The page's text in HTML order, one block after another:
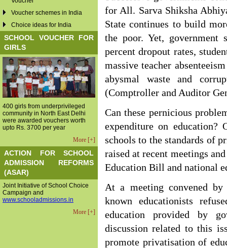
Voucher schemes in India
Choice ideas for India
SCHOOL VOUCHER FOR
GIRLS
400 girls from underprivileged
community in North East Delhi
were awarded vouchers worth
upto Rs. 3700 per year
More [+]
ACTION FOR SCHOOL
ADMISSION REFORMS
(ASAR)
Joint Initiative of School Choice
Campaign and
www.schooladmissions.in
More [+]
for All. Sarva Shiksha
State continues to build
the poor. Yet, government
percent dropout rates,
massive teacher
abysmal waste and
(Comptroller and Auditor
Can these pernicious
expenditure on
schools to the standards of
raised at recent meetings
Education Bill and national
At a meeting convened
known educationists
education provided by
discussion related to this
promote privatisation of